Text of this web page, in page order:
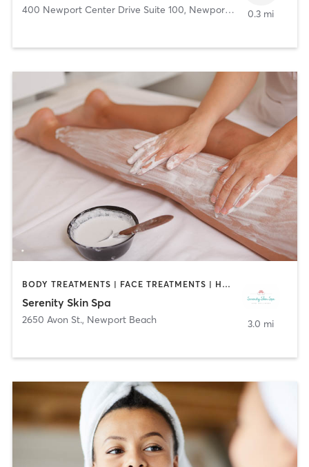
400 Newport Center Drive Suite 100, Newport Beach 0.3 mi
BODY TREATMENTS | FACE TREATMENTS | HAIR SALON | MED SPA
Serenity Skin Spa
2650 Avon St., Newport Beach 3.0 mi